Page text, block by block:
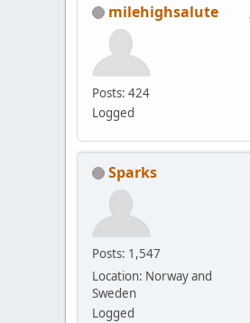
milehighsalute
Posts: 424
Logged
Sparks
Posts: 1,547
Location: Norway and
Sweden
Logged